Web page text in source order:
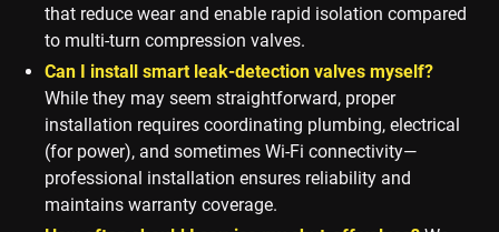
that reduce wear and enable rapid isolation compared
to multi-turn compression valves.
Can I install smart leak-detection valves myself?
While they may seem straightforward, proper
installation requires coordinating plumbing, electrical
(for power), and sometimes Wi-Fi connectivity—
professional installation ensures reliability and
maintains warranty coverage.